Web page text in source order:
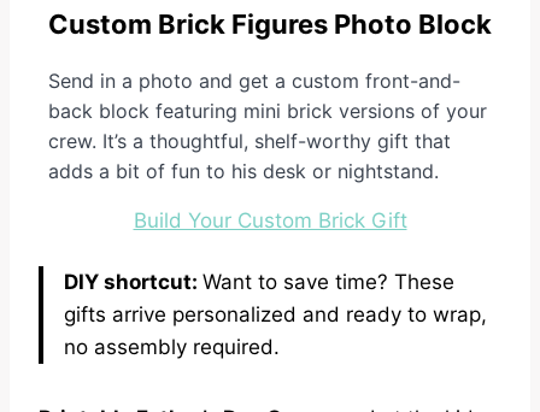
Custom Brick Figures Photo Block
Send in a photo and get a custom front-and-
back block featuring mini brick versions of your
crew. It’s a thoughtful, shelf-worthy gift that
adds a bit of fun to his desk or nightstand.
Build Your Custom Brick Gift
DIY shortcut: Want to save time? These
gifts arrive personalized and ready to wrap,
no assembly required.